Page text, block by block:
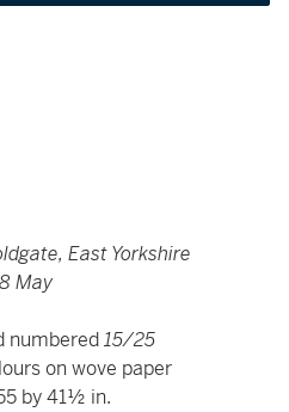
East Yorkshire
May
numbered15/25
on wove paper
by 41½ in.